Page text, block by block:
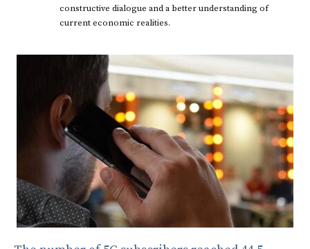
constructive dialogue and a better understanding of
current economic realities.